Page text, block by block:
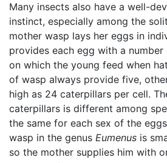
Many insects also have a well-
instinct, especially among the
mother wasp lays her eggs in
provides each egg with a
on which the young feed when
of wasp always provide five,
high as 24 caterpillars per cell.
caterpillars is different among
the same for each sex of the
wasp in the genus Eumenus is
so the mother supplies him with